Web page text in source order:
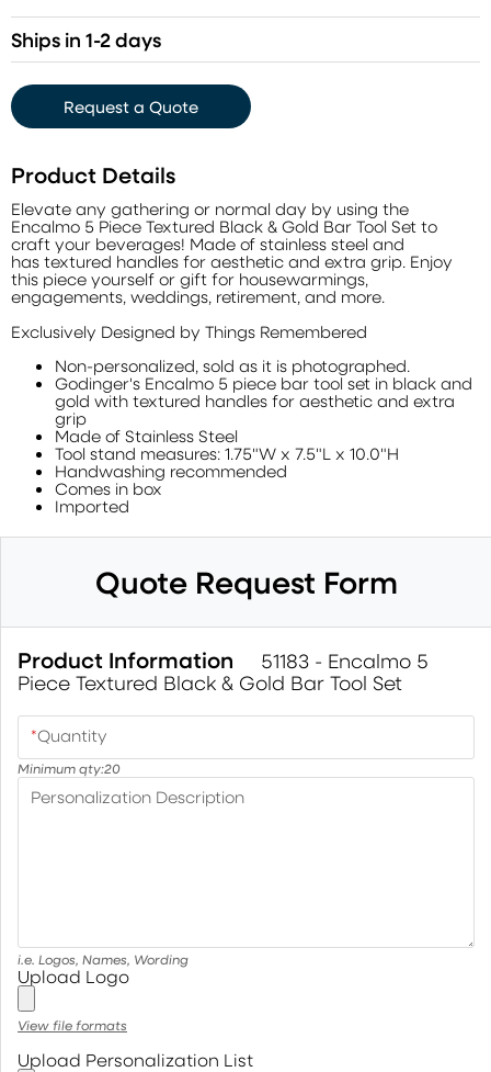
Ships in 1-2 days
Request a Quote
Product Details
Elevate any gathering or normal day by using the
Encalmo 5 Piece Textured Black & Gold Bar Tool Set to
craft your beverages! Made of stainless steel and
has textured handles for aesthetic and extra grip. Enjoy
this piece yourself or gift for housewarmings,
engagements, weddings, retirement, and more.
Exclusively Designed by Things Remembered
Non-personalized, sold as it is photographed.
Godinger's Encalmo 5 piece bar tool set in black and
gold with textured handles for aesthetic and extra
grip
Made of Stainless Steel
Tool stand measures: 1.75"W x 7.5"L x 10.0"H
Handwashing recommended
Comes in box
Imported
Quote Request Form
Product Information
51183 - Encalmo 5
Piece Textured Black & Gold Bar Tool Set
*Quantity
Minimum qty:20
Personalization Description
i.e. Logos, Names, Wording
Upload Logo
View file formats
Upload Personalization List